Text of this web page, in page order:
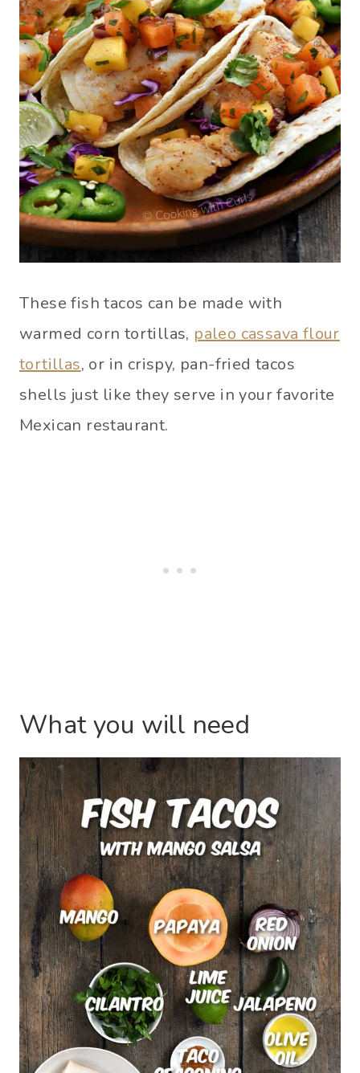
These fish tacos can be made with
warmed corn tortillas, paleo cassava flour
tortillas, or in crispy, pan-fried tacos
shells just like they serve in your favorite
Mexican restaurant.
What you will need